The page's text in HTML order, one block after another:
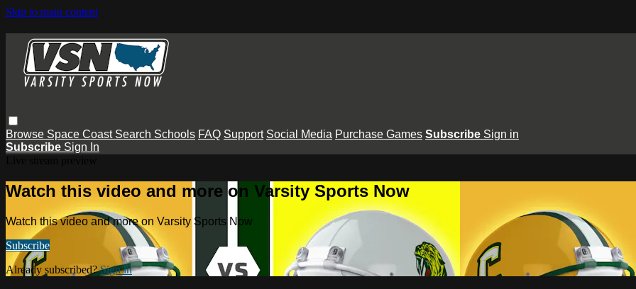
Skip to main content
Browse Space Coast Search Schools FAQ Support Social Media Purchase Games Subscribe Sign in
Subscribe Sign In
Watch this video and more on Varsity Sports Now
Watch this video and more on Varsity Sports Now
Subscribe
Already subscribed?Sign in